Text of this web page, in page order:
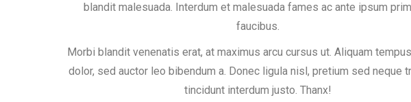
blandit malesuada. Interdum et malesuada fames ac ante ipsum
faucibus.
Morbi blandit venenatis erat, at maximus arcu cursus ut. Aliquam
dolor, sed auctor leo bibendum a. Donec ligula nisl, pretium sed neque
tincidunt interdum justo. Thanx!